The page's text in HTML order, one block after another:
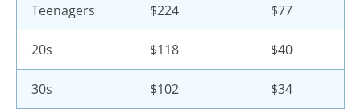
Teenagers $224 $77
20s $118 $40
30s $102 $34